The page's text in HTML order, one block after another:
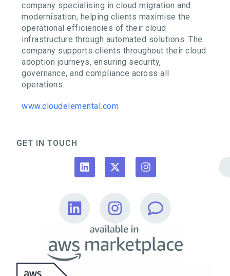
company specialising in cloud migration and
modernisation, helping clients maximise the
operational efficiencies of their cloud
infrastructure through automated solutions. The
company supports clients throughout their cloud
adoption journeys, ensuring security,
governance, and compliance across all
operations.
www.cloudelemental.com
GET IN TOUCH